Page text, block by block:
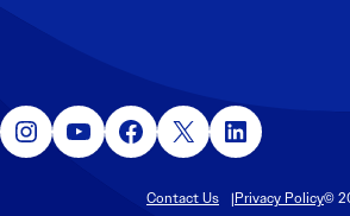
Instagram YouTube Facebook X LinkedIn
Contact Us Privacy Policy©